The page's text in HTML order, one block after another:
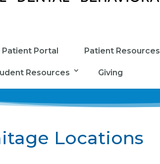
Patient Portal Patient Resources
Resources Giving
Locations